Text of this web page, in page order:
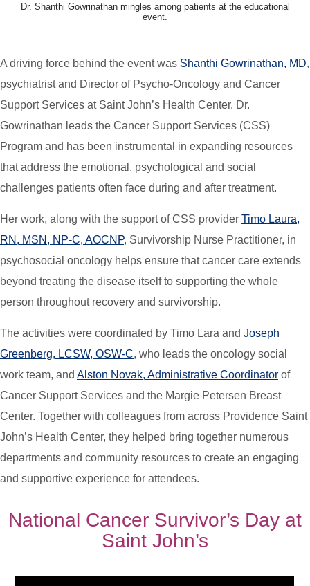
Dr. Shanthi Gowrinathan mingles among patients at the educational
event.
A driving force behind the event was Shanthi Gowrinathan, MD,
psychiatrist and Director of Psycho-Oncology and Cancer
Support Services at Saint John’s Health Center. Dr.
Gowrinathan leads the Cancer Support Services (CSS)
Program and has been instrumental in expanding resources
that address the emotional, psychological and social
challenges patients often face during and after treatment.
Her work, along with the support of CSS provider Timo Laura,
RN, MSN, NP-C, AOCNP, Survivorship Nurse Practitioner, in
psychosocial oncology helps ensure that cancer care extends
beyond treating the disease itself to supporting the whole
person throughout recovery and survivorship.
The activities were coordinated by Timo Lara and Joseph
Greenberg, LCSW, OSW-C, who leads the oncology social
work team, and Alston Novak, Administrative Coordinator of
Cancer Support Services and the Margie Petersen Breast
Center. Together with colleagues from across Providence Saint
John’s Health Center, they helped bring together numerous
departments and community resources to create an engaging
and supportive experience for attendees.
National Cancer Survivor’s Day at
Saint John’s